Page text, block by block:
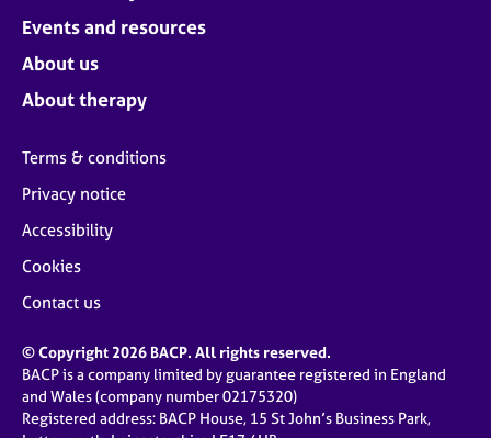
Events and resources
About us
About therapy
Terms & conditions
Privacy notice
Accessibility
Cookies
Contact us
© Copyright 2026 BACP. All rights reserved.
BACP is a company limited by guarantee registered in England
and Wales (company number 02175320)
Registered address: BACP House, 15 St John’s Business Park,